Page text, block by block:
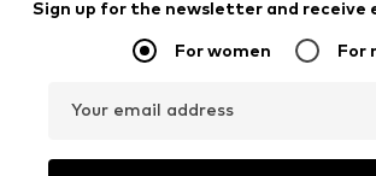
Sign up for the newsletter and receive
For women For
Your email address